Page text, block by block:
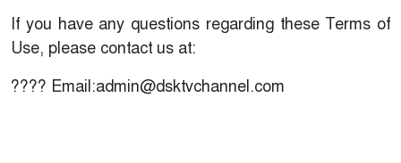
If you have any questions regarding these Terms of
Use, please contact us at:
???? Email:admin@dsktvchannel.com